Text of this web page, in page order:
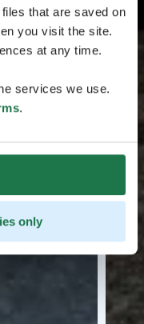
that are saved on
you visit the site.
at any time.
services we use.
.
only